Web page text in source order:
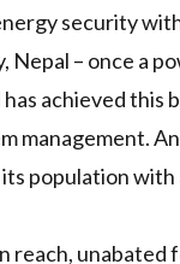
security
– once a
achieved this
management.
population with
reach, unabated